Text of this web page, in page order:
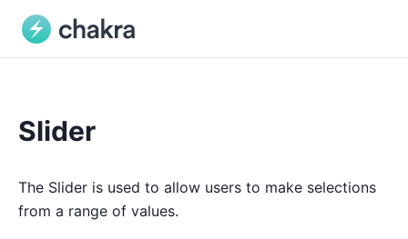
Slider
The Slider is used to allow users to make selections
from a range of values.